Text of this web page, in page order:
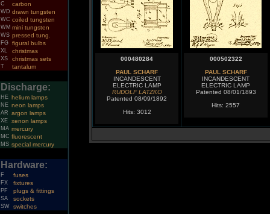
C carbon
WD drawn tungsten
WC coiled tungsten
WM mini tungsten
WS pressed tung.
FG figural bulbs
XL christmas
XS christmas sets
T tantalum
Discharge:
HE helium lamps
NE neon lamps
AR argon lamps
XE xenon lamps
MA mercury
MC fluorescent
MS special mercury
Hardware:
F fuses
FX fixtures
PF plugs & fittings
SA sockets
SW switches
000480284
PAUL SCHARF
INCANDESCENT
ELECTRIC LAMP
RUDOLF LATZKO
Patented 08/09/1892
Hits: 3012
000502322
PAUL SCHARF
INCANDESCENT
ELECTRIC LAMP
Patented 08/01/1893
Hits: 2557